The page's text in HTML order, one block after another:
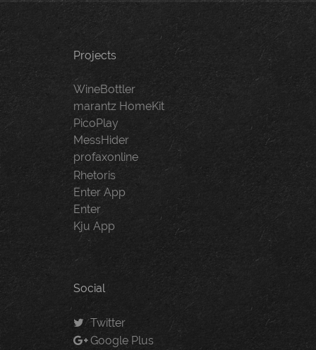
Projects
WineBottler
marantz HomeKit
PicoPlay
MessHider
profaxonline
Rhetoris
Enter App
Enter
Kju App
Social
Twitter
Google Plus